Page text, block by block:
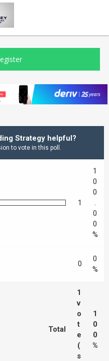
Strategy helpful?
to vote in this poll.
1
1
0
0
.
0
0
%
0
0
%
Total
1
v
o
t
e
(
s
1
0
0
%